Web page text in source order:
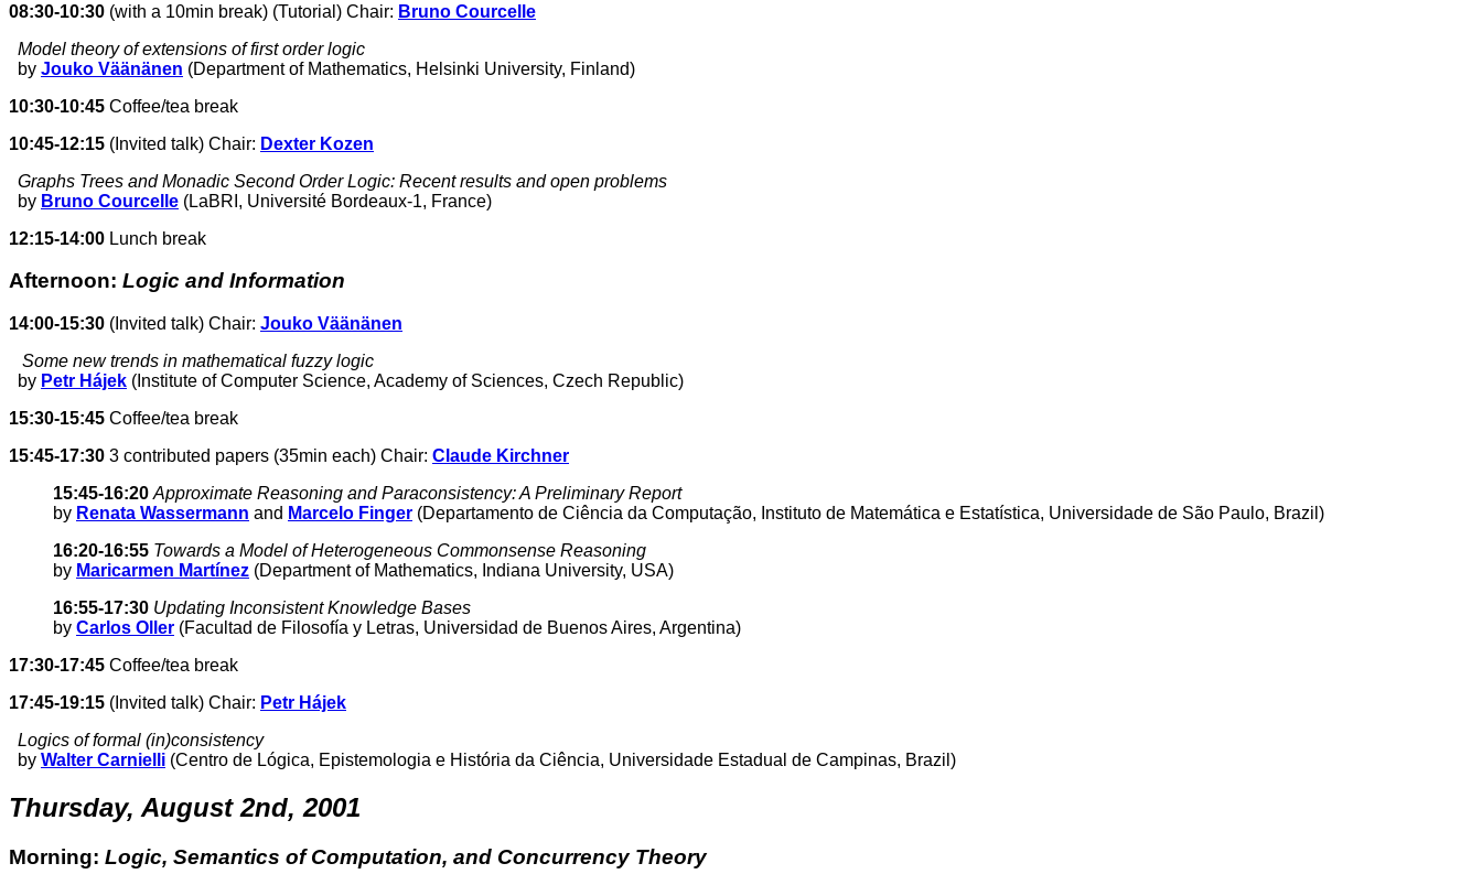
08:30-10:30 (with a 10min break) (Tutorial) Chair: Bruno Courcelle
Model theory of extensions of first order logic
by Jouko Väänänen (Department of Mathematics, Helsinki University, Finland)
10:30-10:45 Coffee/tea break
10:45-12:15 (Invited talk) Chair: Dexter Kozen
Graphs Trees and Monadic Second Order Logic: Recent results and open problems
by Bruno Courcelle (LaBRI, Université Bordeaux-1, France)
12:15-14:00 Lunch break
Afternoon: Logic and Information
14:00-15:30 (Invited talk) Chair: Jouko Väänänen
Some new trends in mathematical fuzzy logic
by Petr Hájek (Institute of Computer Science, Academy of Sciences, Czech Republic)
15:30-15:45 Coffee/tea break
15:45-17:30 3 contributed papers (35min each) Chair: Claude Kirchner
15:45-16:20 Approximate Reasoning and Paraconsistency: A Preliminary Report
by Renata Wassermann and Marcelo Finger (Departamento de Ciência da Computação, Instituto de Matemática e Estatística, Universidade de São Paulo, Brazil)
16:20-16:55 Towards a Model of Heterogeneous Commonsense Reasoning
by Maricarmen Martínez (Department of Mathematics, Indiana University, USA)
16:55-17:30 Updating Inconsistent Knowledge Bases
by Carlos Oller (Facultad de Filosofía y Letras, Universidad de Buenos Aires, Argentina)
17:30-17:45 Coffee/tea break
17:45-19:15 (Invited talk) Chair: Petr Hájek
Logics of formal (in)consistency
by Walter Carnielli (Centro de Lógica, Epistemologia e História da Ciência, Universidade Estadual de Campinas, Brazil)
Thursday, August 2nd, 2001
Morning: Logic, Semantics of Computation, and Concurrency Theory